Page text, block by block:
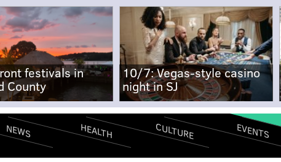
festivals in
County
10/7: Vegas-style casino
night in SJ
NEWS HEALTH CULTURE EVENTS